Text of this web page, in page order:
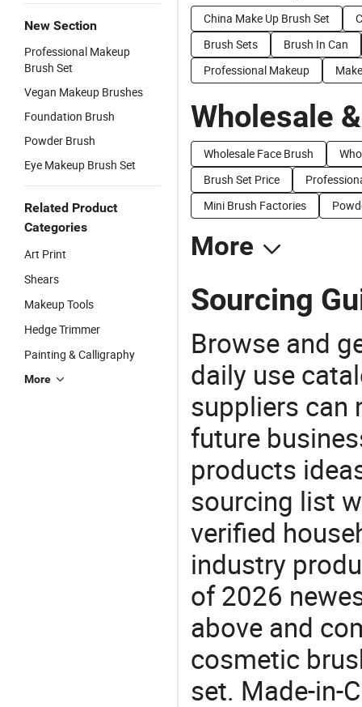
New Section
Professional Makeup
Brush Set
Vegan Makeup Brushes
Foundation Brush
Powder Brush
Eye Makeup Brush Set
Related Product
Categories
Art Print
Shears
Makeup Tools
Hedge Trimmer
Painting & Calligraphy
More
China Make Up Brush Set
Brush Sets
Brush In Can
Professional Makeup
Wholesale
Wholesale Face Brush
Brush Set Price
Mini Brush Factories
More
Sourcing
Browse and
daily use
suppliers can
future
products
sourcing list
verified
industry
of 2026
above and
cosmetic
set. Made-in-